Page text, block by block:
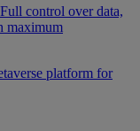
Full control over data,
maximum
platform for